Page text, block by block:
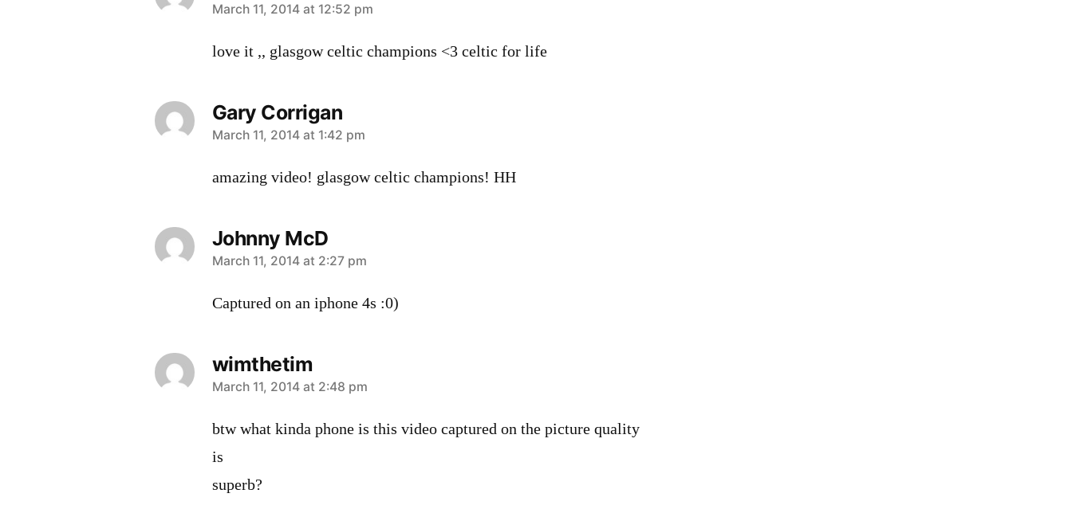
says:
March 11, 2014 at 12:52 pm
love it ,, glasgow celtic champions <3 celtic for life
Gary Corrigan
says:
March 11, 2014 at 1:42 pm
amazing video! glasgow celtic champions! HH
Johnny McD
says:
March 11, 2014 at 2:27 pm
Captured on an iphone 4s :0)
wimthetim
says:
March 11, 2014 at 2:48 pm
btw what kinda phone is this video captured on the picture quality
is
superb?